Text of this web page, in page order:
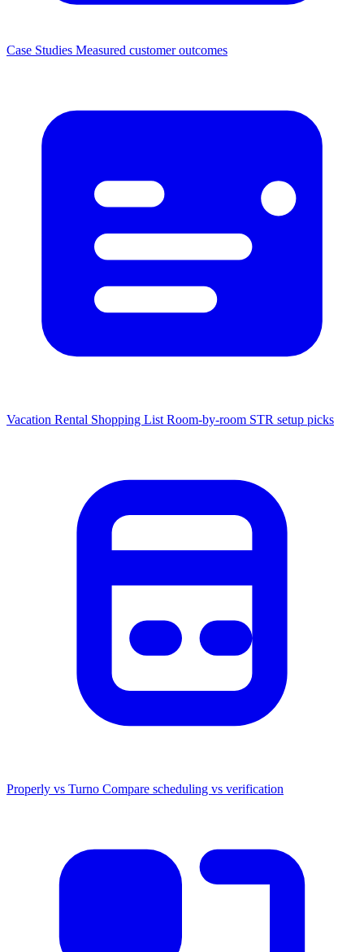
Case Studies Measured customer outcomes
Vacation Rental Shopping List Room-by-room STR setup picks
Properly vs Turno Compare scheduling vs verification